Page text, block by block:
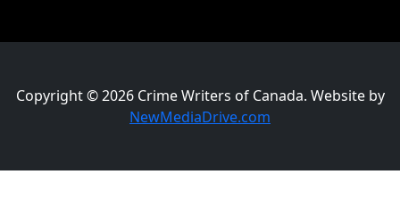
Copyright © 2026 Crime Writers of Canada. Website by
NewMediaDrive.com